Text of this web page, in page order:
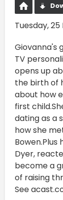
Tuesday,
Giovanna's
TV
opens up
the birth of
about how
first
dating as a
how she
Dyer,
become a
of raising
See